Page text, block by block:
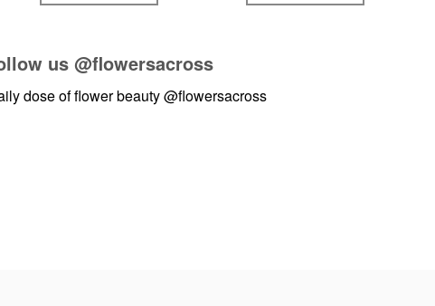
us @flowersacross
dose of flower beauty@flowersacross